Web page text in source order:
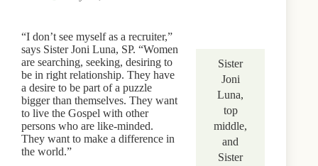
Sister
Joni
Luna,
top
middle,
and
Sister
“I don’t see myself as a recruiter,”
says Sister Joni Luna, SP. “Women
are searching, seeking, desiring to
be in right relationship. They have
a desire to be part of a puzzle
bigger than themselves. They want
to live the Gospel with other
persons who are like-minded.
They want to make a difference in
the world.”